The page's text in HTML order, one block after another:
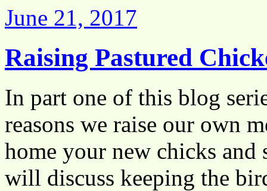
June 21, 2017
Raising Pastured
In part one of this blog
reasons we raise our own
home your new chicks
will discuss keeping the